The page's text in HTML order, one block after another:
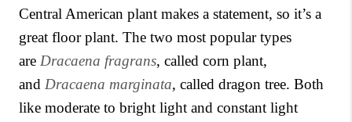
Central American plant makes a statement, so it’s a
great floor plant. The two most popular types
are Dracaena fragrans, called corn plant,
and Dracaena marginata, called dragon tree. Both
like moderate to bright light and constant light